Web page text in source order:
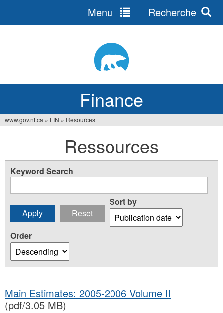
Finance
Menu Recherche
here
www.gov.nt.ca » FIN » Resources
Ressources
Keyword Search
Sort by
Order
Main Estimates: 2005-2006 Volume II
(pdf/3.05 MB)